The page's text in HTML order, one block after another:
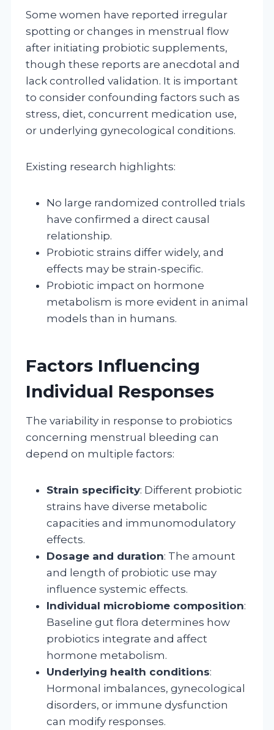
Some women have reported irregular
spotting or changes in menstrual flow
after initiating probiotic supplements,
though these reports are anecdotal and
lack controlled validation. It is important
to consider confounding factors such as
stress, diet, concurrent medication use,
or underlying gynecological conditions.
Existing research highlights:
No large randomized controlled trials
have confirmed a direct causal
relationship.
Probiotic strains differ widely, and
effects may be strain-specific.
Probiotic impact on hormone
metabolism is more evident in animal
models than in humans.
Factors Influencing
Individual Responses
The variability in response to probiotics
concerning menstrual bleeding can
depend on multiple factors:
Strain specificity: Different probiotic
strains have diverse metabolic
capacities and immunomodulatory
effects.
Dosage and duration: The amount
and length of probiotic use may
influence systemic effects.
Individual microbiome composition:
Baseline gut flora determines how
probiotics integrate and affect
hormone metabolism.
Underlying health conditions:
Hormonal imbalances, gynecological
disorders, or immune dysfunction
can modify responses.